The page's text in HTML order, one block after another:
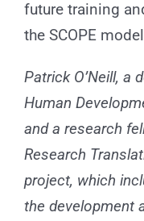
future training
the SCOPE
Patrick O’Neill, a
Human
and a research
Research
project, which
the development